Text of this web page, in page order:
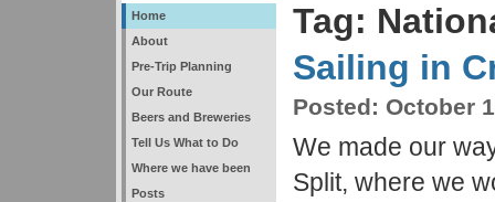
Home
About
Pre-Trip Planning
Our Route
Beers and Breweries
Tell Us What to Do
Where we have been
Posts
Tag:
Sailing in
Posted: October
We made our
Split, where we